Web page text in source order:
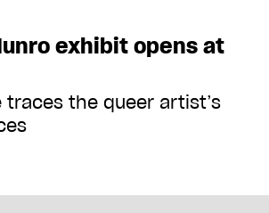
exhibit opens at
traces the queer artist’s